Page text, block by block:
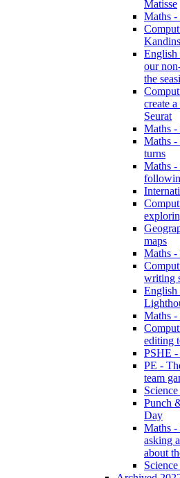
Matisse
Maths -
English
our
the
create
Seurat
Maths
Maths -
turns
Maths -
maps
Maths -
writing
English
Maths -
editing
PSHE
PE -
team
Punch
Day
Maths -
asking
about